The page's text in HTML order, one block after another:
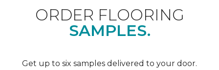
ORDER FLOORING
SAMPLES.
Get up to six samples delivered to your door.